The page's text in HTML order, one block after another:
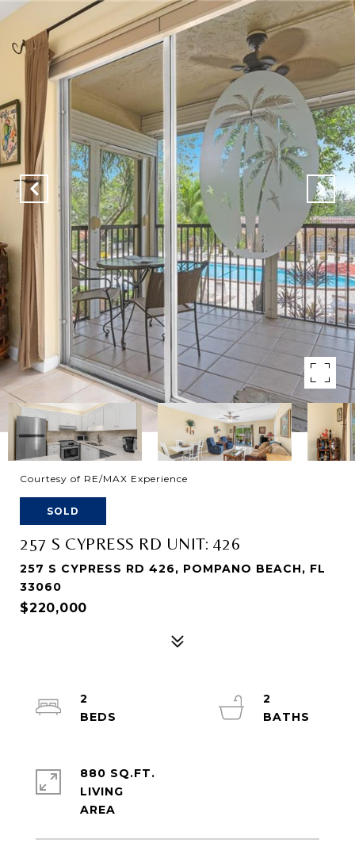
Courtesy of RE/MAX Experience
SOLD
257 S CYPRESS RD UNIT: 426
257 S CYPRESS RD 426, POMPANO BEACH, FL
33060
$220,000
2
2
880 SQ.FT.
LIVING